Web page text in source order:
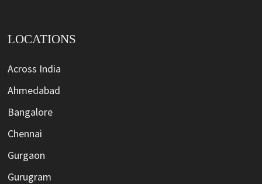
LOCATIONS
Across India
Ahmedabad
Bangalore
Chennai
Gurgaon
Gurugram